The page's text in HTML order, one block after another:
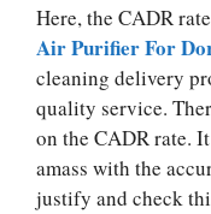
Here, the CADR
Air Purifier For
cleaning delivery
quality service.
on the CADR rate.
amass with the
justify and check